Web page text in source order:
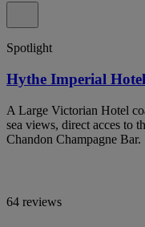
Spotlight
Hythe Imperial Hotel
A Large Victorian Hotel
sea views, direct acces to
Chandon Champagne Bar.
64 reviews